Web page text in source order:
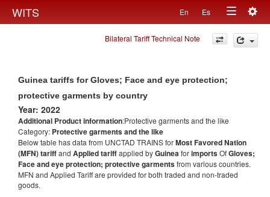
WITS En Es
Toggle
navigation
Bilateral Tariff Technical Note
Guinea tariffs for Gloves; Face and eye protection;
protective garments by country
Year: 2022
Additional Product information:Protective garments and the like
Category: Protective garments and the like
Below table has data from UNCTAD TRAINS forMost Favored Nation
(MFN) tariffand Applied tariffapplied byGuineaforimportsOfGloves;
Face and eye protection; protective garmentsfrom various countries.
MFN and Applied Tariff are provided for both traded and non-traded
goods.